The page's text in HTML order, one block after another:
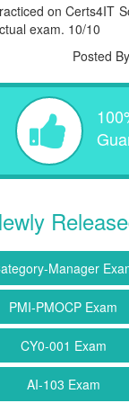
on Certs4IT
exam. 10/10
Posted
Manager
PMI-PMOCP Exam
CY0-001 Exam
AI-103 Exam